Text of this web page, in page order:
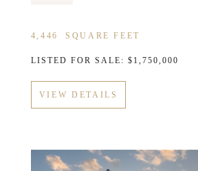
4,446 SQUARE FEET
LISTED FOR SALE: $1,750,000
VIEW DETAILS